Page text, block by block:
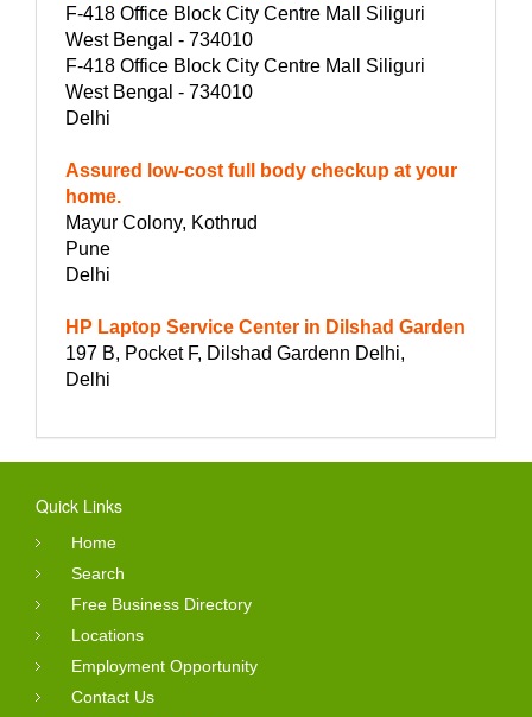
F-418 Office Block City Centre Mall Siliguri
West Bengal - 734010
F-418 Office Block City Centre Mall Siliguri
West Bengal - 734010
Delhi
Assured low-cost full body checkup at your
home.
Mayur Colony, Kothrud
Pune
Delhi
HP Laptop Service Center in Dilshad Garden
197 B, Pocket F, Dilshad Gardenn Delhi,
Delhi
Quick Links
Home
Search
Free Business Directory
Locations
Employment Opportunity
Contact Us